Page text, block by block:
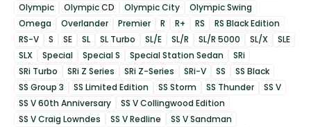
Olympic
Olympic CD Olympic City
Olympic Swing
Omega
Overlander Premier R R+ RS
RS Black Edition
RS-V
S SE SL SL Turbo SL/E SL/R SL/R 5000 SL/X
SLE
SLX
Special Special S Special Station Sedan
SRi
SRi Turbo
SRi Z Series SRi Z-Series SRi-V SS
SS Black
SS Group 3
SS Limited Edition SS Storm SS Thunder
SS V
SS V 60th Anniversary
SS V Collingwood Edition
SS V Craig Lowndes
SS V Redline
SS V Sandman